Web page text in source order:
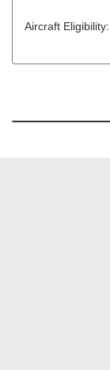
Aircraft Eligibility: